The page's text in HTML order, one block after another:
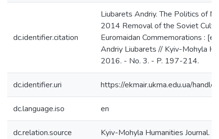
dc.identifier.citation
Liubarets Andriy. The Politics of
2014 Removal of the Soviet
Euromaidan Commemorations :
Andriy Liubarets // Kyiv-Mohyla
2016. - No. 3. - P. 197-214.
dc.identifier.uri https://ekmair.ukma.edu.ua/
dc.language.iso en
dc.relation.source Kyiv-Mohyla Humanities Journal.